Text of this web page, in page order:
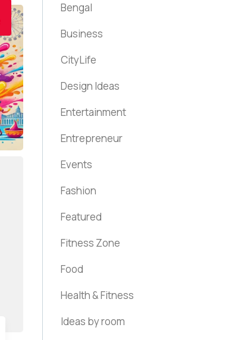
Bengal
Business
CityLife
Design Ideas
Entertainment
Entrepreneur
Events
Fashion
Featured
Fitness Zone
Food
Health & Fitness
Ideas by room